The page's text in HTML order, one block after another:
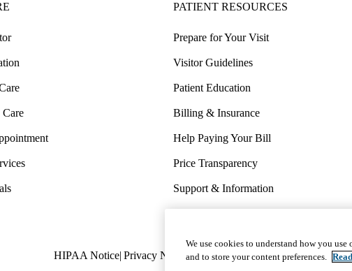
Care
PATIENT RESOURCES
Prepare for Your Visit
Visitor Guidelines
Patient Education
Billing & Insurance
Help Paying Your Bill
Price Transparency
Support & Information
Wellness & Routine Care
Policy
HIPAA Notice Privacy Notice Nondiscrimination Report
We use cookies to understand how you
and to store your content preferences.